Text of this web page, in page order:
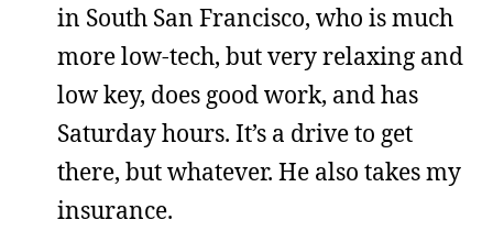
in South San Francisco, who is much
more low-tech, but very relaxing and
low key, does good work, and has
Saturday hours. It’s a drive to get
there, but whatever. He also takes my
insurance.